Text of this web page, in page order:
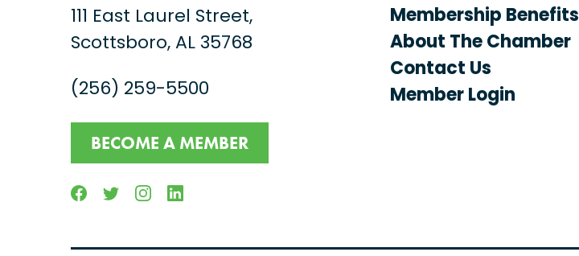
111 East Laurel Street,
Scottsboro, AL 35768
(256) 259-5500
BECOME A MEMBER
FacebookTwitterInstagramLinkedin
Membership Benefits
About The Chamber
Contact Us
Member Login